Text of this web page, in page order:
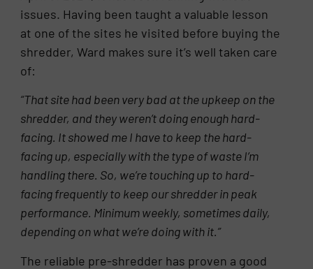
issues. Having been taught a valuable lesson
at one of the sites he visited before buying the
shredder, Ward makes sure it’s well taken care
of:
“That site had been very bad at the upkeep on the
shredder, and they weren’t doing enough hard-
facing. It showed me I have to keep the hard-
facing up, especially with the type of waste I’m
handling there. So, we’re touchingup to hard-
facing frequently to keep our shredder in peak
performance. Minimum weekly, sometimes daily,
depending on what we’re doing with it.”
The reliable pre-shredder has proven a good